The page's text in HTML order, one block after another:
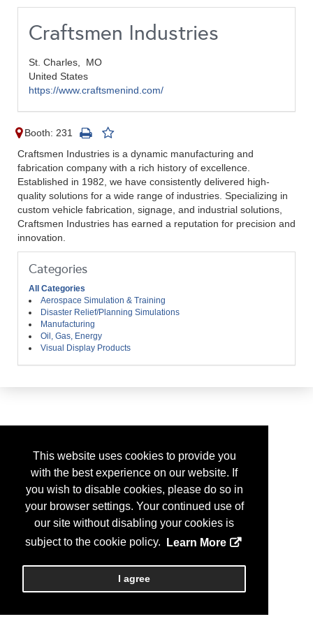
This website uses cookies to provide you
with the best experience on our website. If
you wish to disable cookies, please do so in
your browser settings. Your continued use of
our site without disabling your cookies is
subject to the cookie policy.
Learn More
I agree
Craftsmen Industries
St. Charles, MO
United States
https://www.craftsmenind.com/
Booth: 231
Craftsmen Industries is a dynamic manufacturing and
fabrication company with a rich history of excellence.
Established in 1982, we have consistently delivered high-
quality solutions for a wide range of industries. Specializing in
custom vehicle fabrication, signage, and industrial solutions,
Craftsmen Industries has earned a reputation for precision and
innovation.
Categories
All Categories
Aerospace Simulation & Training
Disaster Relief/Planning Simulations
Manufacturing
Oil, Gas, Energy
Visual Display Products